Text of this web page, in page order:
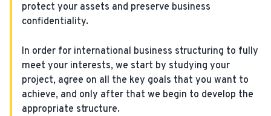
protect your assets and preserve business
confidentiality.
In order for international business structuring to fully
meet your interests, we start by studying your
project, agree on all the key goals that you want to
achieve, and only after that we begin to develop the
appropriate structure.